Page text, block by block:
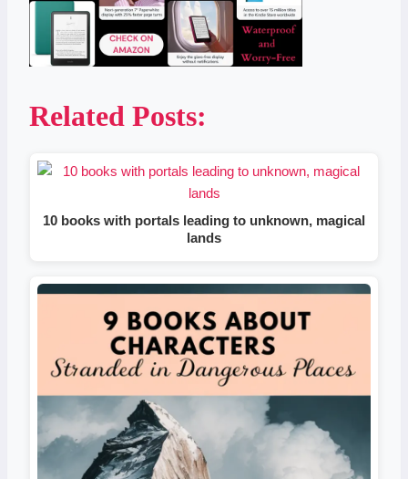
Related Posts:
10 books with portals leading to unknown, magical
lands